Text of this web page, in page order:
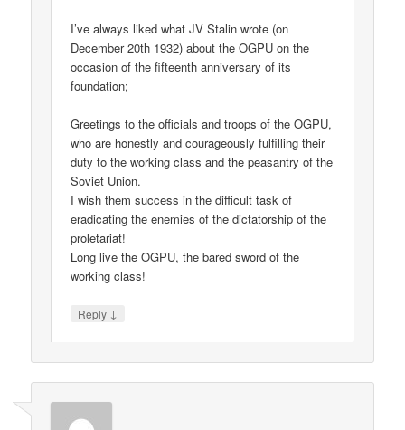
I’ve always liked what JV Stalin wrote (on
December 20th 1932) about the OGPU on the
occasion of the fifteenth anniversary of its
foundation;
Greetings to the officials and troops of the OGPU,
who are honestly and courageously fulfilling their
duty to the working class and the peasantry of the
Soviet Union.
I wish them success in the difficult task of
eradicating the enemies of the dictatorship of the
proletariat!
Long live the OGPU, the bared sword of the
working class!
Reply ↓